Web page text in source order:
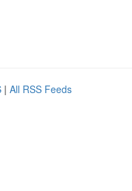
| All RSS Feeds